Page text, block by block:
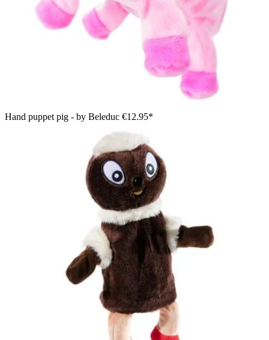
Hand puppet pig - by Beleduc €12.95*